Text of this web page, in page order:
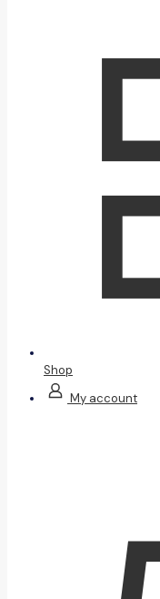
Shop
My account